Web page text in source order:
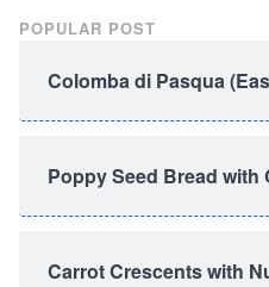
POPULAR POST
Colomba di Pasqua
Poppy Seed Bread with
Carrot Crescents with